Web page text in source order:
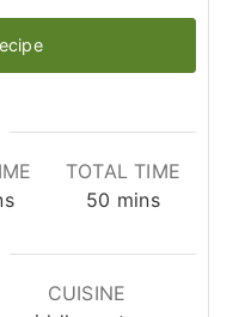
TOTAL TIME
50 minutes
mins
CUISINE